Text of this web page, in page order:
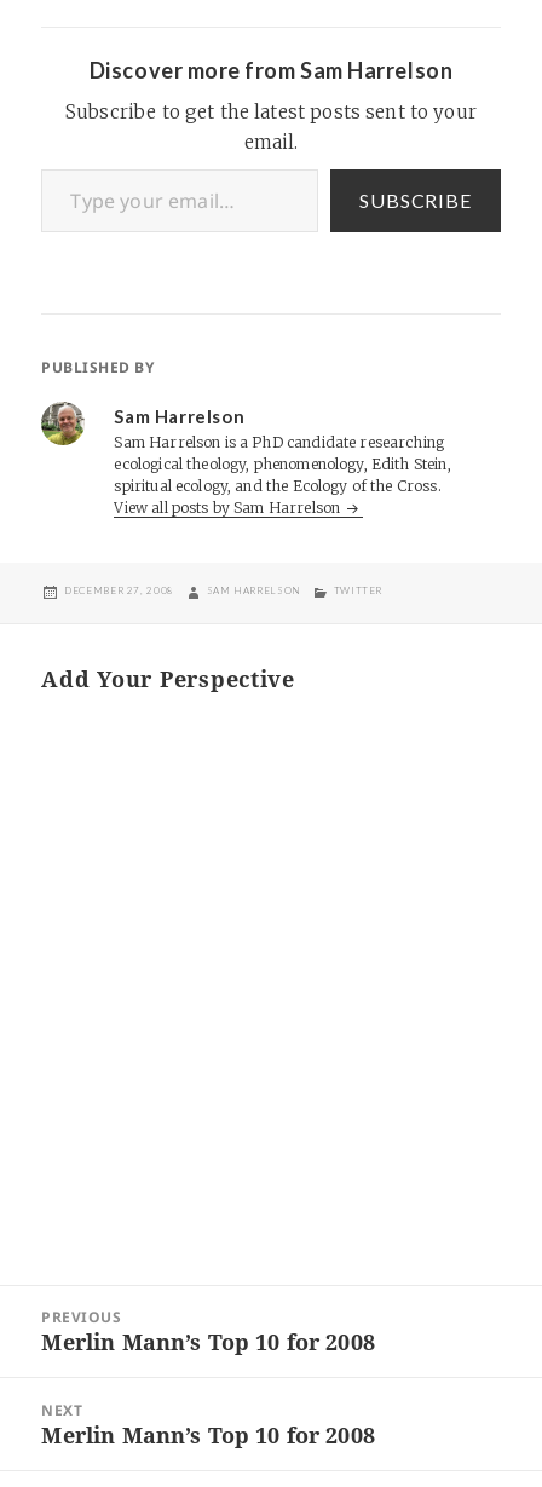
Discover more from Sam Harrelson
Subscribe to get the latest posts sent to your
email.
Type your email…
SUBSCRIBE
PUBLISHED BY
Sam Harrelson
Sam Harrelson is a PhD candidate researching
ecological theology, phenomenology, Edith Stein,
spiritual ecology, and the Ecology of the Cross.
View all posts by Sam Harrelson
POSTED
DECEMBER 27, 2008 AUTHOR
SAM HARRELSON CATEGORIES
TWITTER
Add Your Perspective
navigation
PREVIOUS
Previous
Merlin Mann’s Top 10 for 2008
NEXT
Next
Merlin Mann’s Top 10 for 2008